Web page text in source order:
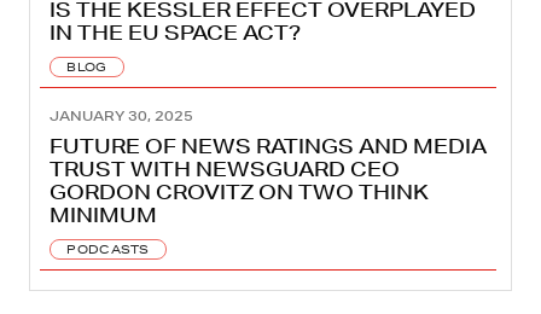
IS THE KESSLER EFFECT OVERPLAYED
IN THE EU SPACE ACT?
BLOG
JANUARY 30, 2025
FUTURE OF NEWS RATINGS AND MEDIA
TRUST WITH NEWSGUARD CEO
GORDON CROVITZ ON TWO THINK
MINIMUM
PODCASTS